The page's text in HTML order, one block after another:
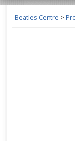
Beatles Centre >